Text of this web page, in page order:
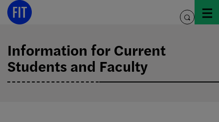
Skip
toggle
Information for Current
Students and Faculty